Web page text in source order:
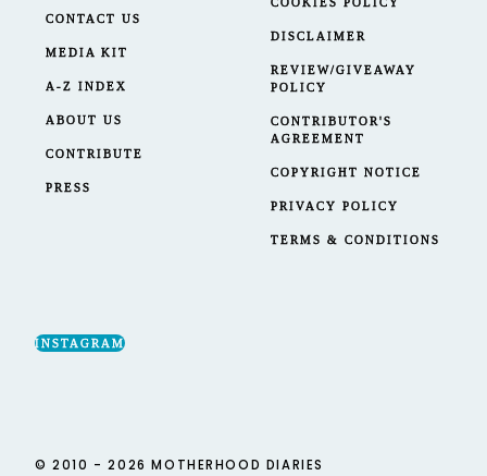
CONTACT US
MEDIA KIT
A-Z INDEX
ABOUT US
CONTRIBUTE
PRESS
DISCLAIMER
REVIEW/GIVEAWAY
POLICY
CONTRIBUTOR'S
AGREEMENT
COPYRIGHT NOTICE
PRIVACY POLICY
TERMS & CONDITIONS
INSTAGRAM
© 2010 - 2026 MOTHERHOOD DIARIES